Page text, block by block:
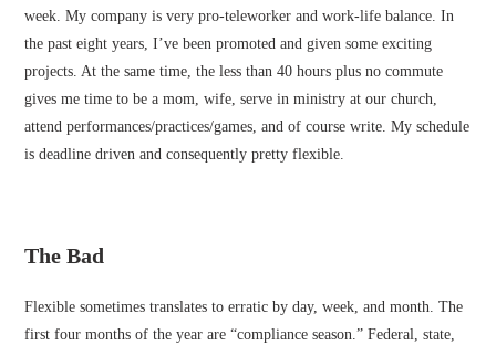
week. My company is very pro-teleworker and work-life balance. In
the past eight years, I’ve been promoted and given some exciting
projects. At the same time, the less than 40 hours plus no commute
gives me time to be a mom, wife, serve in ministry at our church,
attend performances/practices/games, and of course write. My schedule
is deadline driven and consequently pretty flexible.
The Bad
Flexible sometimes translates to erratic by day, week, and month. The
first four months of the year are “compliance season.” Federal, state,